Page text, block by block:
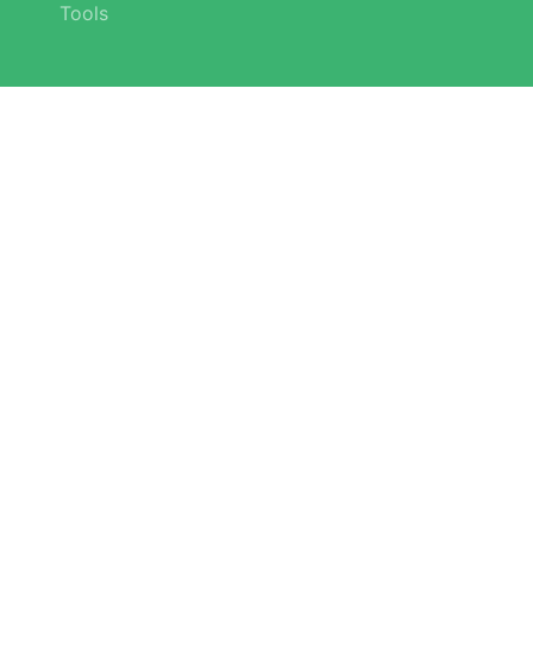
Tools